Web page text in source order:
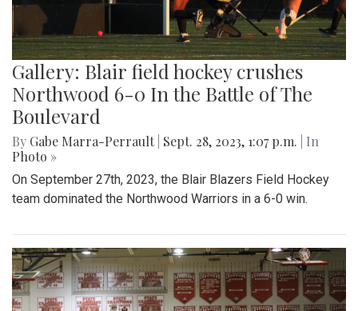
Gallery: Blair field hockey crushes
Northwood 6-0 In the Battle of The
Boulevard
By Gabe Marra-Perrault Sept. 28, 2023, 1:07 p.m.
| In
Photo »
On September 27th, 2023, the Blair Blazers Field Hockey
team dominated the Northwood Warriors in a 6-0 win.